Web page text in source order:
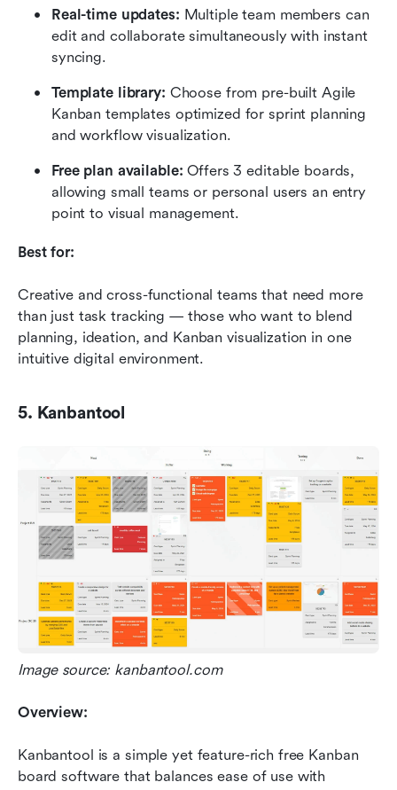
Real-time updates: Multiple team members can
edit and collaborate simultaneously with instant
syncing.
Template library: Choose from pre-built Agile
Kanban templates optimized for sprint planning
and workflow visualization.
Free plan available: Offers 3 editable boards,
allowing small teams or personal users an entry
point to visual management.
Best for:
Creative and cross-functional teams that need more
than just task tracking — those who want to blend
planning, ideation, and Kanban visualization in one
intuitive digital environment.
5. Kanbantool
Image source: kanbantool.com
Overview:
Kanbantool is a simple yet feature-rich free Kanban
board software that balances ease of use with